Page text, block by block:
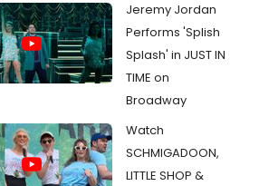
Jeremy Jordan
Performs 'Splish
Splash' in JUST IN
TIME on
Broadway
Watch
SCHMIGADOON,
LITTLE SHOP &